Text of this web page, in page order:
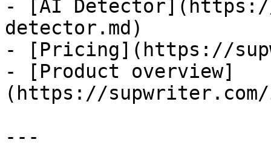
- [AI
detector.md)
- [Pricing](https://
- [Product overview]
(https://supwriter.com/
---